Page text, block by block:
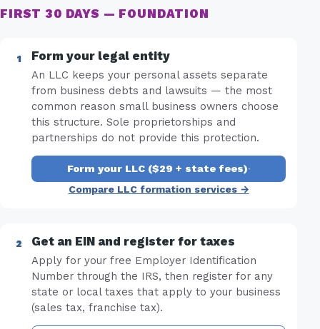
FIRST 30 DAYS — FOUNDATION
Form your legal entity
An LLC keeps your personal assets separate
from business debts and lawsuits — the most
common reason small business owners choose
this structure. Sole proprietorships and
partnerships do not provide this protection.
Form your LLC ($29 + state fees)·
Compare LLC formation services →
Get an EIN and register for taxes
Apply for your free Employer Identification
Number through the IRS, then register for any
state or local taxes that apply to your business
(sales tax, franchise tax).